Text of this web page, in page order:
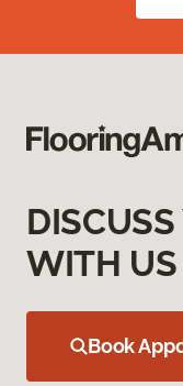
WITH US
Book